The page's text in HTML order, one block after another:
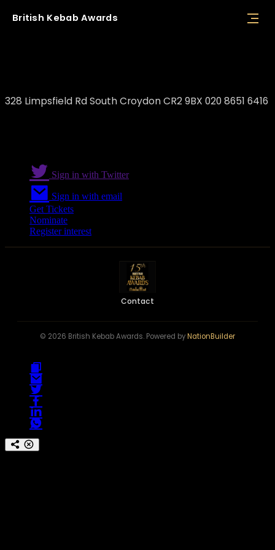
British Kebab Awards
328 Limpsfield Rd South Croydon CR2 9BX 020 8651 6416
Sign in with Twitter
Sign in with email
Get Tickets
Nominate
Register interest
Contact
© 2026 British Kebab Awards. Powered byNationBuilder